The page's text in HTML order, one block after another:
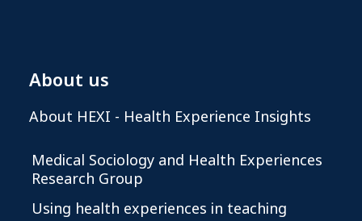
About us
About HEXI - Health Experience Insights
Medical Sociology and Health Experiences
Research Group
Using health experiences in teaching